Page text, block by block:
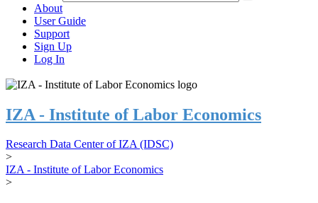
About
User Guide
Support
Sign Up
Log In
IZA - Institute of Labor Economics
Research Data Center of IZA (IDSC)
>
IZA - Institute of Labor Economics
>